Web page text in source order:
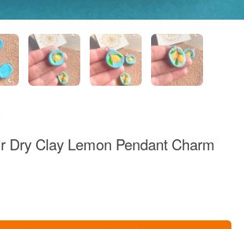
Dry Clay Lemon Pendant Charm